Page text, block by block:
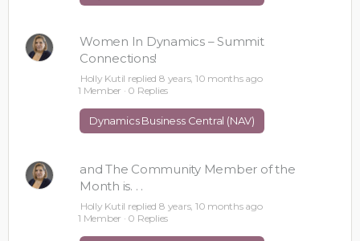
Women In Dynamics – Summit
Connections!
Holly Kutil replied 8 years, 10 months ago
1 Member · 0 Replies
Dynamics Business Central (NAV)
and The Community Member of the
Month is. . .
Holly Kutil replied 8 years, 10 months ago
1 Member · 0 Replies